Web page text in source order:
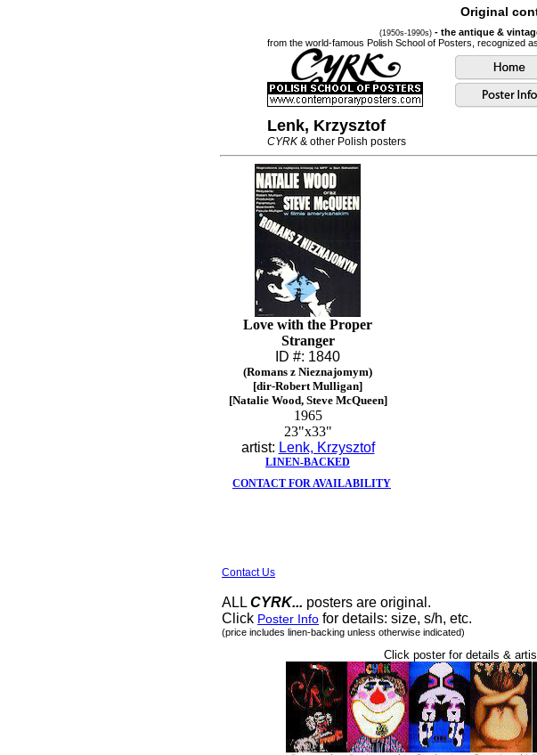
Original
(1950s-1990s) - the antique &
from the world-famous Polish School of Posters, recognized
Lenk, Krzysztof
CYRK & other Polish posters
Love with the Proper
Stranger
ID #: 1840
(Romans z Nieznajomym)
[dir-Robert Mulligan]
[Natalie Wood, Steve McQueen]
1965
23"x33"
artist: Lenk, Krzysztof
LINEN-BACKED
CONTACT FOR AVAILABILITY
Contact Us
ALL CYRK... posters are original.
Click Poster Info for details: size, s/h, etc.
(price includes linen-backing unless otherwise indicated)
Click poster for details &